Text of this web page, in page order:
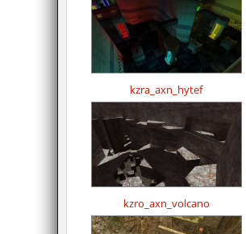
kzra_axn_hytef
kzro_axn_volcano